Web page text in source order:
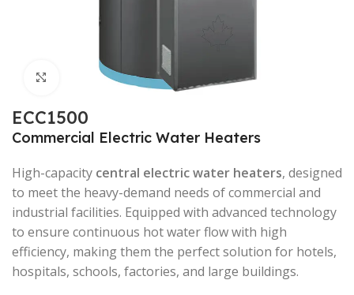
Click to enlarge
ECC1500
Commercial Electric Water Heaters
High-capacity central electric water heaters, designed
to meet the heavy-demand needs of commercial and
industrial facilities. Equipped with advanced technology
to ensure continuous hot water flow with high
efficiency, making them the perfect solution for hotels,
hospitals, schools, factories, and large buildings.